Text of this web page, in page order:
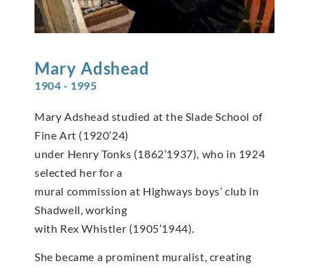
Mary Adshead
1904 - 1995
Mary Adshead studied at the Slade School of
Fine Art (1920’24)
under Henry Tonks (1862’1937), who in 1924
selected her for a
mural commission at Highways boys’ club in
Shadwell, working
with Rex Whistler (1905’1944).
She became a prominent muralist, creating